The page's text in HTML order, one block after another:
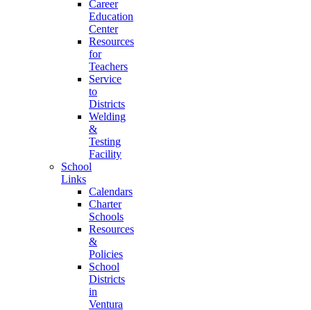
Career
Education
Center
Resources
for
Teachers
Service
to
Districts
Welding
&
Testing
Facility
School
Links
Calendars
Charter
Schools
Resources
&
Policies
School
Districts
in
Ventura